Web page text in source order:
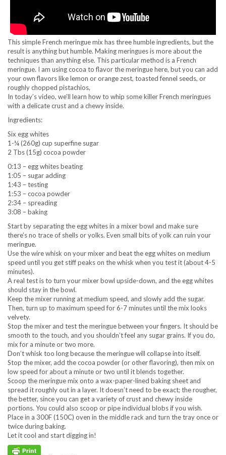
This simple French meringue mix has three humble ingredients, but the
result is anything but humble. Making meringues is more about the
techniques than anything else. This particular method is a French
meringue. I am using cocoa to flavor the meringue here, but you can add
your own flavors like lemon or orange zest, toasted fennel seeds, or
roughly chopped pistachios,
In today’s video, we’ll learn how to whip some killer French meringues
with a delicate crust and a chewy inside.
Ingredients:
Six egg whites
1-¼ (260g) cup superfine sugar
2 Tbs (15g) cocoa powder
0:13 – egg whites beating
1:05 – sugar adding
1:43 – testing
1:53 – cocoa powder
2:34 – spreading
3:08 – baking
Start by separating the egg whites in a mixer bowl and make sure
there’s no trace of shells or yolks. Even small bits of yolk can ruin your
meringue.
Use the wire whisk on your mixer and beat the egg whites on medium
speed until you get stiff peaks on the whisk when you test it (about 4-5
minutes).
A real test is to turn your mixer bowl upside-down, and the egg whites
should stay in the bowl.
Keep the mixer running at medium speed, and slowly add the sugar.
Then, turn up to maximum speed for 6-7 minutes until the mix looks
velvety.
Stop the mixer and test the meringue between your fingers. It should be
smooth to the touch, and you shouldn’t feel any sugar grains. If you do,
mix for a minute or two more.
Don’t whisk too long because the meringue will collapse into itself.
Stop the mixer, add the cocoa powder (or other flavoring), then mix on
low speed for about a minute or two until it blends together.
Scoop the meringue mix onto a wax-paper-lined baking sheet and
spread it roughly out in a layer. It doesn’t need to be exact; the rougher,
the better, since you can get a variety of crust and chewy inside
portions. You could also scoop or pipe individual blobs if you wish.
Place in a 300F (150C) oven in the middle rack and turn the tray once or
twice during baking.
Let it cool and start digging in!